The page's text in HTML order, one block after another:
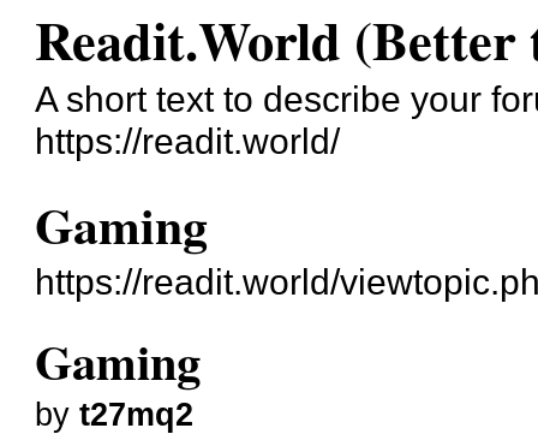
Readit.World (Better
A short text to describe your
https://readit.world/
Gaming
https://readit.world/
Gaming
byt27mq2